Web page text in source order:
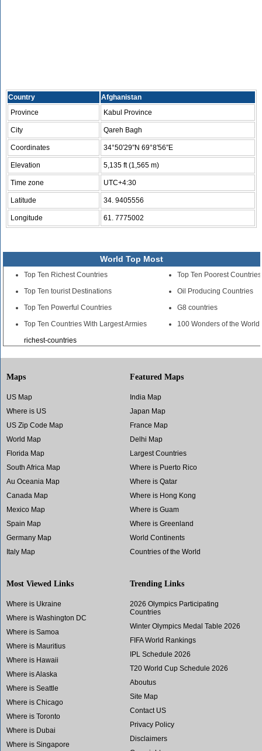
Country
Afghanistan
Province
Kabul Province
City Qareh Bagh
Coordinates 34°50′29″N 69°8′56″E
Elevation 5,135 ft (1,565 m)
Time zone UTC+4:30
Latitude 34. 9405556
Longitude 61. 7775002
World Top Most
Top Ten Richest Countries
Top Ten tourist Destinations
Top Ten Powerful Countries
Top Ten Countries With Largest Armies
richest-countries
Top Ten Poorest Countries
Oil Producing Countries
G8 countries
100 Wonders of the World
Maps
US Map
Where is US
US Zip Code Map
World Map
Florida Map
South Africa Map
Au Oceania Map
Canada Map
Mexico Map
Spain Map
Germany Map
Italy Map
Featured Maps
India Map
Japan Map
France Map
Delhi Map
Largest Countries
Where is Puerto Rico
Where is Qatar
Where is Hong Kong
Where is Guam
Where is Greenland
World Continents
Countries of the World
Most Viewed Links
Where is Ukraine
Where is Washington DC
Where is Samoa
Where is Mauritius
Where is Hawaii
Where is Alaska
Where is Seattle
Where is Chicago
Where is Toronto
Where is Dubai
Where is Singapore
Trending Links
2026 Olympics Participating
Countries
Winter Olympics Medal Table 2026
FIFA World Rankings
IPL Schedule 2026
T20 World Cup Schedule 2026
Aboutus
Site Map
Contact US
Privacy Policy
Disclaimers